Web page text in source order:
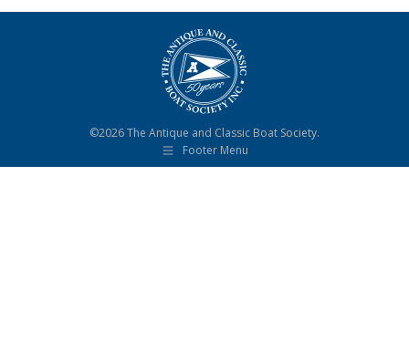
©2026 The Antique and Classic Boat Society.
Footer Menu